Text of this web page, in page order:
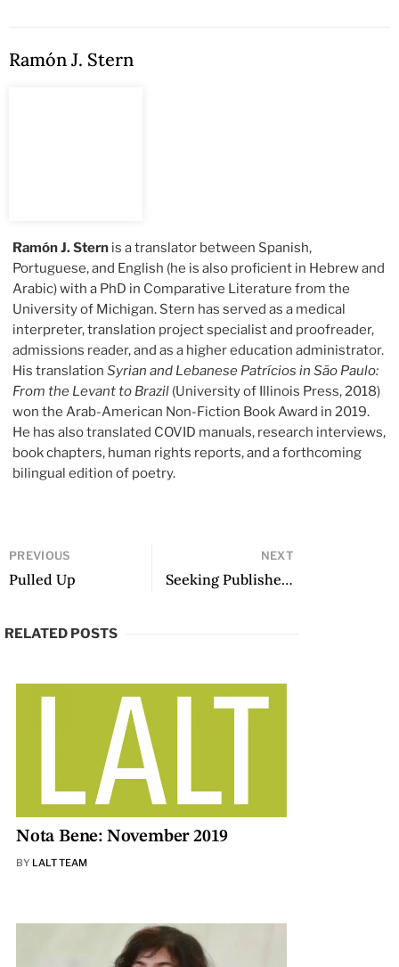
Ramón J. Stern
Ramón J. Stern is a translator between Spanish,
Portuguese, and English (he is also proficient in Hebrew and
Arabic) with a PhD in Comparative Literature from the
University of Michigan. Stern has served as a medical
interpreter, translation project specialist and proofreader,
admissions reader, and as a higher education administrator.
His translationSyrian and Lebanese Patrícios in São Paulo:
From the Levant to Brazil (University of Illinois Press, 2018)
won the Arab-American Non-Fiction Book Award in 2019.
He has also translated COVID manuals, research interviews,
book chapters, human rights reports, and a forthcoming
bilingual edition of poetry.
PREVIOUS
Pulled Up
NEXT
Seeking Publisher: from Fandelli
RELATED POSTS
Nota Bene: November 2019
BY LALT TEAM